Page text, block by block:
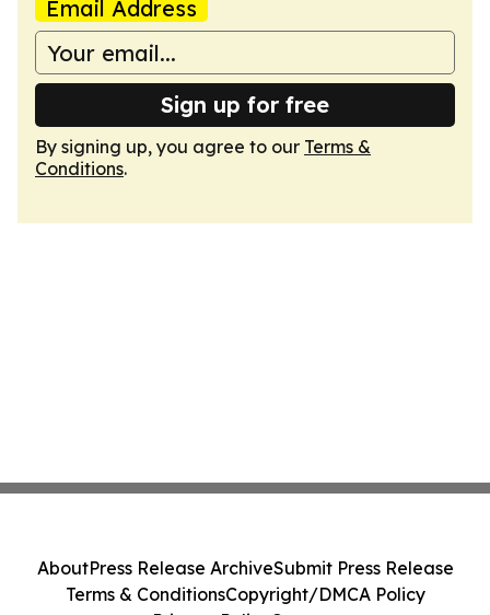
Email Address
Sign up for free
By signing up, you agree to our Terms &
Conditions.
AboutPress Release ArchiveSubmit Press Release
Terms & ConditionsCopyright/DMCA Policy